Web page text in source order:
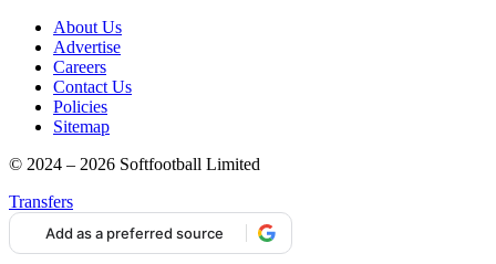
About Us
Advertise
Careers
Contact Us
Policies
Sitemap
© 2024 – 2026 Softfootball Limited
Transfers
Add as a preferred source